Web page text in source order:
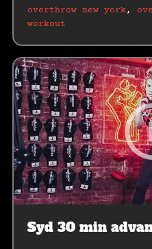
overthrow new york,
workout
Syd 30 min